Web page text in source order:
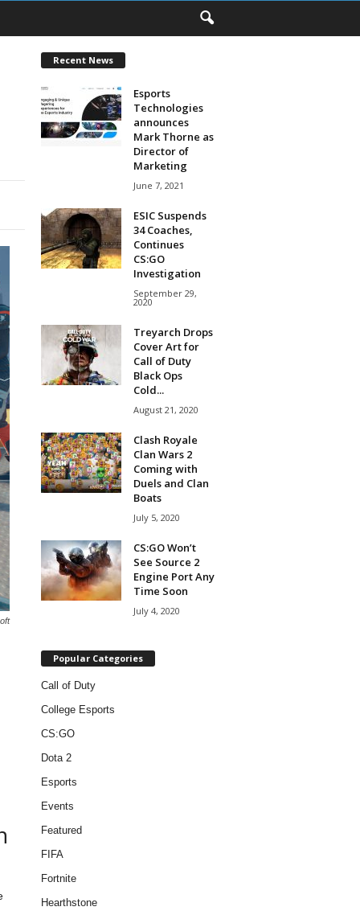
Recent News
Esports
Technologies
announces
Mark Thorne as
Director of
Marketing
June 7, 2021
ESIC Suspends
34 Coaches,
Continues
CS:GO
Investigation
September 29,
2020
Treyarch Drops
Cover Art for
Call of Duty
Black Ops
Cold...
August 21, 2020
Clash Royale
Clan Wars 2
Coming with
Duels and Clan
Boats
July 5, 2020
CS:GO Won’t
See Source 2
Engine Port Any
Time Soon
July 4, 2020
Popular Categories
Call of Duty
College Esports
CS:GO
Dota 2
Esports
Events
Featured
FIFA
Fortnite
Hearthstone